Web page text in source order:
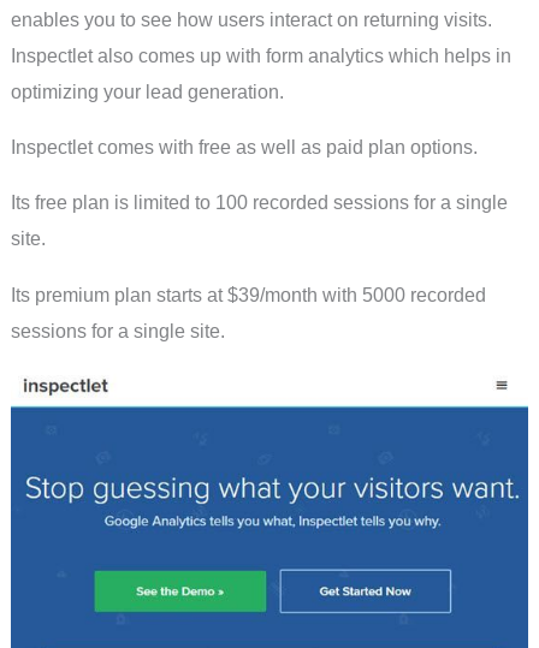
enables you to see how users interact on returning visits.
Inspectlet also comes up with form analytics which helps in
optimizing your lead generation.
Inspectlet comes with free as well as paid plan options.
Its free plan is limited to 100 recorded sessions for a single
site.
Its premium plan starts at $39/month with 5000 recorded
sessions for a single site.